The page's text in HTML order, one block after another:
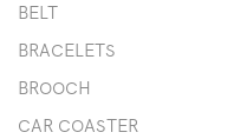
BELT
BRACELETS
BROOCH
CAR COASTER